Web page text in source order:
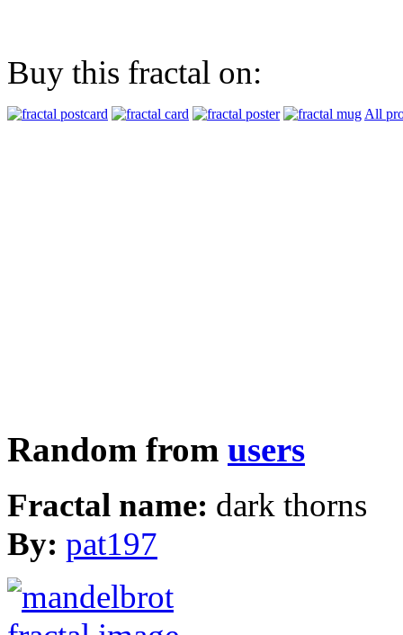
Buy this fractal on:
All
Random from users
Fractal name: dark thorns
By: pat197